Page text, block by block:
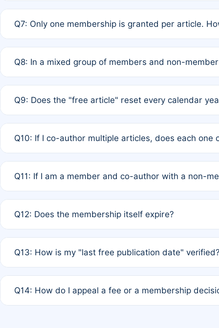
of Rule 4 to confirm if member-only discounted
Q7: Only one membership is granted per article.
authors agree on the recipient prior to submission to
Q8: In a mixed group of members and non-
is at the discretion of the research team.
Q9: Does the "free article" reset every calendar
Q10: If I co-author multiple articles, does each one
standard or discounted rate do not affect your waiver
Q11: If I am a member and co-author with a non-
agreement.
Q12: Does the membership itself expire?
month activity rule.
Q13: How is my "last free publication date"
the time of submission; no manual declaration is
Q14: How do I appeal a fee or a membership